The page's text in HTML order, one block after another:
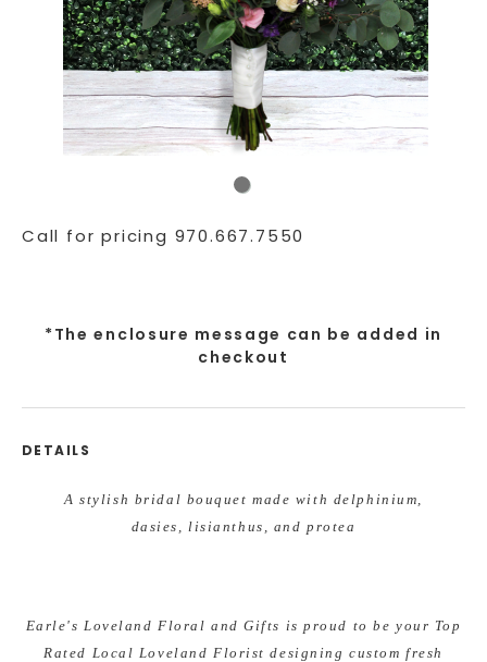
Call for pricing 970.667.7550
*The enclosure message can be added in
checkout
DETAILS
A stylish bridal bouquet made with delphinium,
dasies, lisianthus, and protea
Earle's Loveland Floral and Gifts is proud to be your Top
Rated Local Loveland Florist designing custom fresh